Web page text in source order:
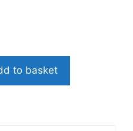
to basket